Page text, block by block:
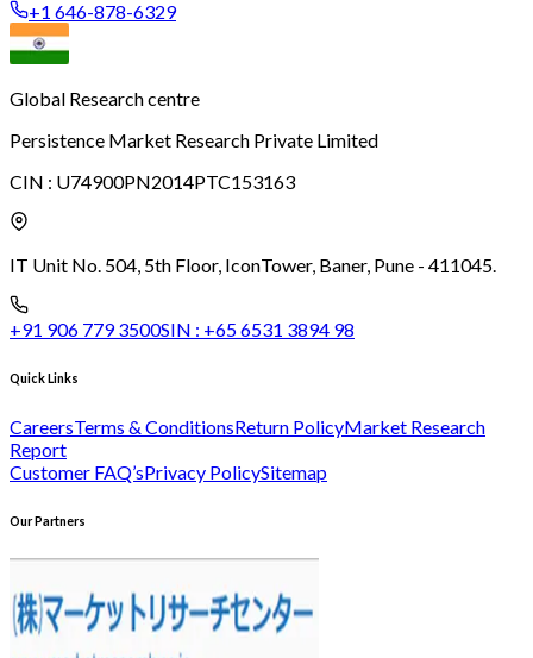
+1 646-878-6329
Global Research centre
Persistence Market Research Private Limited
CIN : U74900PN2014PTC153163
IT Unit No. 504, 5th Floor, IconTower, Baner, Pune - 411045.
+91 906 779 3500SIN : +65 6531 3894 98
Quick Links
CareersTerms & ConditionsReturn PolicyMarket Research
Report
Customer FAQ’sPrivacy PolicySitemap
Our Partners